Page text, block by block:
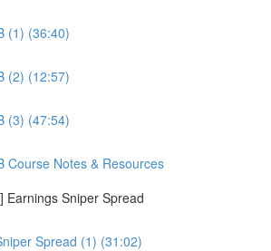
(1) (36:40)
(2) (12:57)
(3) (47:54)
Course Notes & Resources
Earnings Sniper Spread
Spread (1) (31:02)